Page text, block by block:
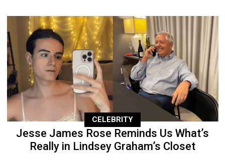
CELEBRITY
Jesse James Rose Reminds Us What’s
Really in Lindsey Graham’s Closet